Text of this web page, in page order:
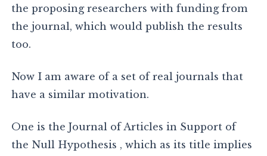
the proposing researchers with funding from
the journal, which would publish the results
too.
Now I am aware of a set of real journals that
have a similar motivation.
One is the Journal of Articles in Support of
the Null Hypothesis , which as its title implies